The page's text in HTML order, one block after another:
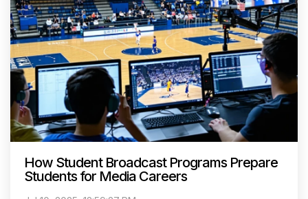
How Student Broadcast Programs Prepare
Students for Media Careers